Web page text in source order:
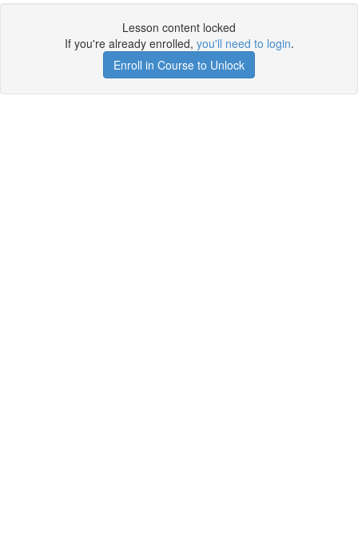
Lesson content locked
If you're already enrolled, you'll need to login.
Enroll in Course to Unlock